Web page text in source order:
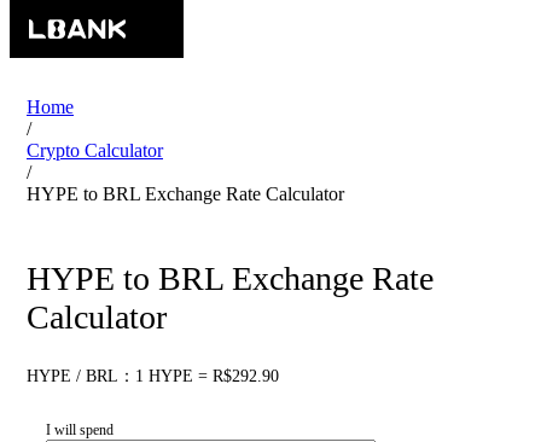
Home
/
Crypto Calculator
/
HYPE to BRL Exchange Rate Calculator
HYPE to BRL Exchange Rate
Calculator
HYPE / BRL：1 HYPE = R$292.90
I will spend